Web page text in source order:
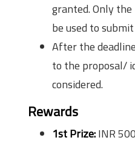
granted. Only
be used to
After the
to the proposal/
considered.
Rewards
1st Prize:INR